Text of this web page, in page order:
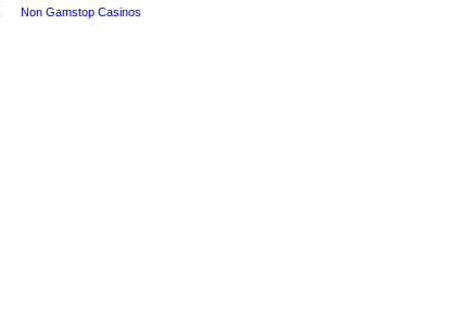
Non Gamstop Casinos